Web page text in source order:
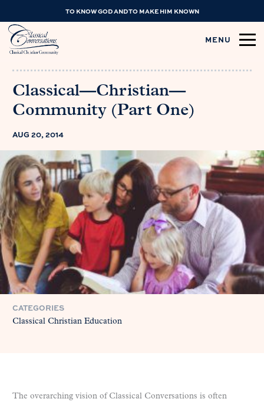
TO KNOW GOD AND TO MAKE HIM KNOWN
MENU
Classical—Christian—
Community (Part One)
AUG 20, 2014
CATEGORIES
Classical Christian Education
The overarching vision of Classical Conversations is often